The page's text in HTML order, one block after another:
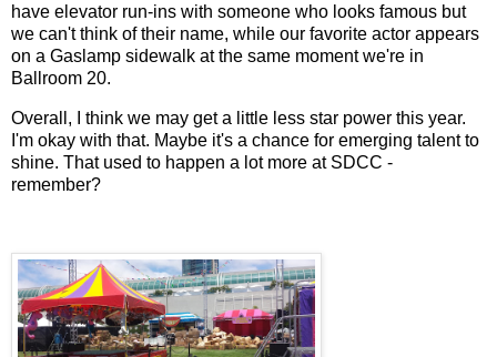
have elevator run-ins with someone who looks famous but
we can't think of their name, while our favorite actor appears
on a Gaslamp sidewalk at the same moment we're in
Ballroom 20.
Overall, I think we may get a little less star power this year.
I'm okay with that. Maybe it's a chance for emerging talent to
shine. That used to happen a lot more at SDCC -
remember?